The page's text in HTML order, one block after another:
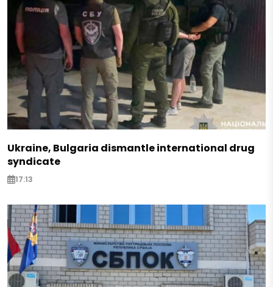
Ukraine, Bulgaria dismantle international drug
syndicate
17:13